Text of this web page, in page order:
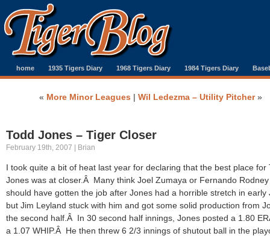
home 1935 Tigers Diary 1968 Tigers Diary 1984 Tigers Diary
« More Minor Leagues | Wil Ledezma – Utility Pitcher»
Todd Jones – Tiger Closer
February 19th, 2007 | Brian
I took quite a bit of heat last year for declaring that the best place for
Jones was at closer.Â Many think Joel Zumaya or Fernando Rodney
should have gotten the job after Jones had a horrible stretch in early
but Jim Leyland stuck with him and got some solid production from
the second half.Â In 30 second half innings, Jones posted a 1.80
a 1.07 WHIP.Â He then threw 6 2/3 innings of shutout ball in the